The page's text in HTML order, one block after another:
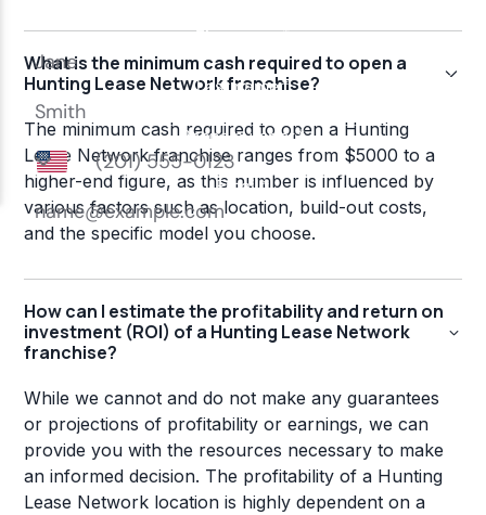
What is the minimum cash required to open a
Hunting Lease Network franchise?
The minimum cash required to open a Hunting
Lease Network franchise ranges from $5000 to a
higher-end figure, as this number is influenced by
various factors such as location, build-out costs,
and the specific model you choose.
How can I estimate the profitability and return on
investment (ROI) of a Hunting Lease Network
franchise?
While we cannot and do not make any guarantees
or projections of profitability or earnings, we can
provide you with the resources necessary to make
an informed decision. The profitability of a Hunting
Lease Network location is highly dependent on a